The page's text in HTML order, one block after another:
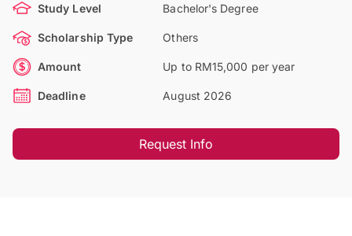
Study Level Bachelor's Degree
Scholarship Type Others
Amount Up to RM15,000 per year
Deadline August 2026
Request Info